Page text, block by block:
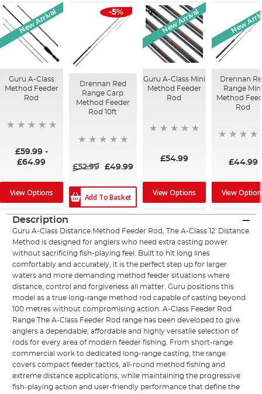
New Arrival
Guru A-Class
Method Feeder
Rod
£59.99-
£64.99
View Options
-5%
Drennan Red
Range Carp
Method Feeder
Rod 10ft
£52.99 £49.99
Add To Basket
New Arrival
Guru A-Class Mini
Method Feeder
Rod
£54.99
View Options
New
Drennan
Range
Method
Rod
£44.99
View
Description
Guru A-Class Distance Method Feeder Rod, The A-Class 12' Distance
Method is designed for anglers who need extra casting power
without sacrificing fish-playing feel. Built to hit long lines
comfortably and accurately, it is the perfect step up for larger
waters and more demanding method feeder situations where
distance, control and forgiveness all matter. Guru positions this
model as a true long-range method rod capable of casting beyond
100 metres without compromising action. A-Class Feeder Rod
Range The A-Class Feeder Rod range has been developed to give
anglers a dependable, affordable and highly versatile selection of
rods for every area of modern feeder fishing. From short-range
commercial work to dedicated long-range casting, the range
covers compact feeder tactics, all-round method fishing and
extreme distance applications, while maintaining the progressive
fish-playing action and user-friendly performance that define the